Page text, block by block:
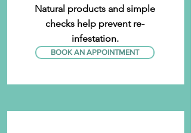
Natural products and simple
checks help prevent re-
infestation.
BOOK AN APPOINTMENT